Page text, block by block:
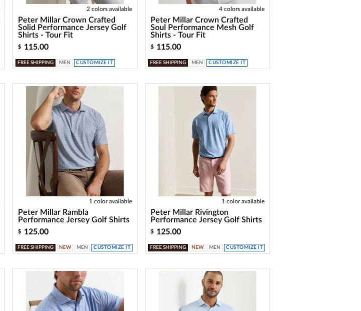
2 colors available
Peter Millar Crown Crafted
Solid Performance Jersey Golf
Shirts - Tour Fit
$ 115.00
FREE SHIPPING MEN CUSTOMIZE IT
4 colors available
Peter Millar Crown Crafted
Soul Performance Mesh Golf
Shirts - Tour Fit
$ 115.00
FREE SHIPPING MEN CUSTOMIZE IT
1 color available
Peter Millar Rambla
Performance Jersey Golf Shirts
$ 125.00
FREE SHIPPING NEW MEN CUSTOMIZE IT
1 color available
Peter Millar Rivington
Performance Jersey Golf Shirts
$ 125.00
FREE SHIPPING NEW MEN CUSTOMIZE IT